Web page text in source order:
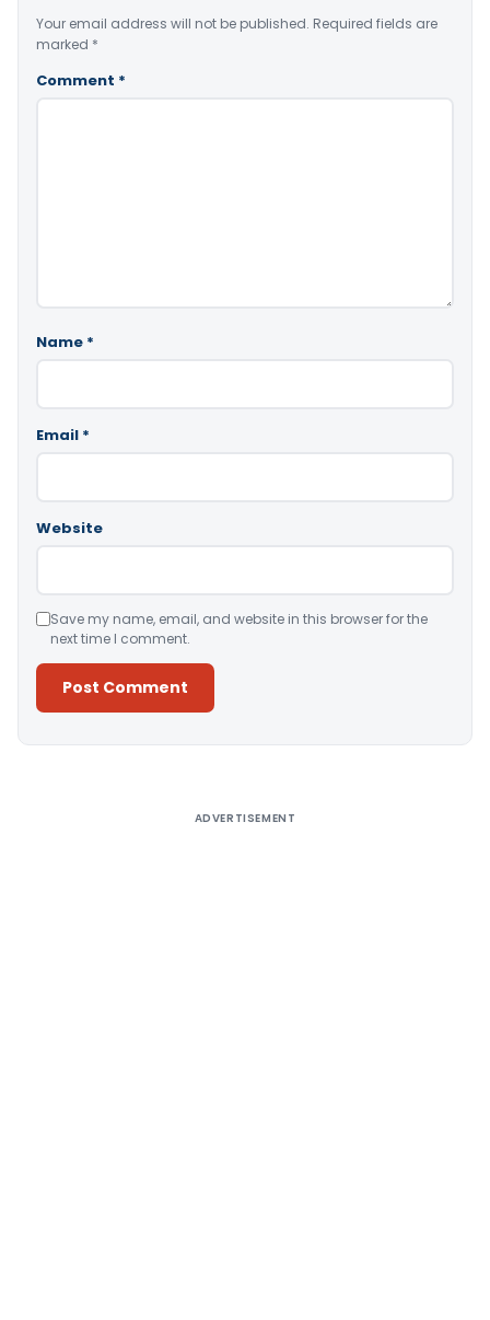
Your email address will not be published. Required fields are
marked *
Comment *
Name *
Email *
Website
Save my name, email, and website in this browser for the
next time I comment.
ADVERTISEMENT